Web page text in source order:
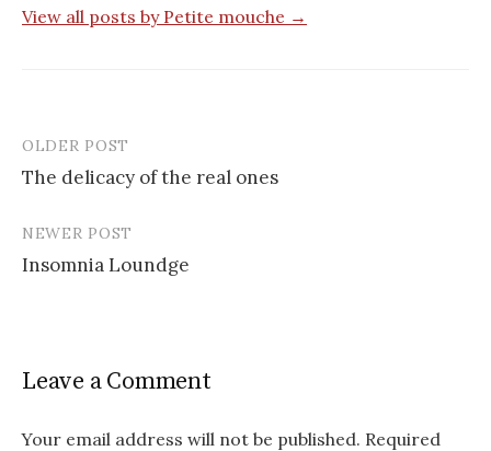
View all posts by Petite mouche →
Post
navigation
OLDER POST
The delicacy of the real ones
NEWER POST
Insomnia Loundge
Leave a Comment
Your email address will not be published. Required